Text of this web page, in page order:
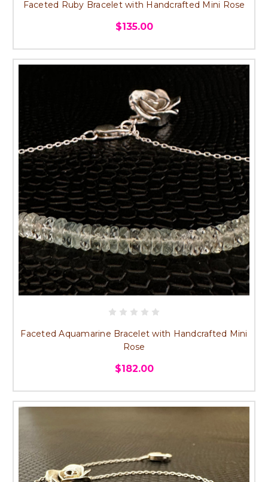
Faceted Ruby Bracelet with Handcrafted Mini Rose
$135.00
Faceted Aquamarine Bracelet with Handcrafted Mini
Rose
$182.00